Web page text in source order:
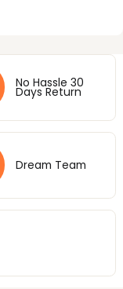
No Hassle 30
Days Return
Dream Team